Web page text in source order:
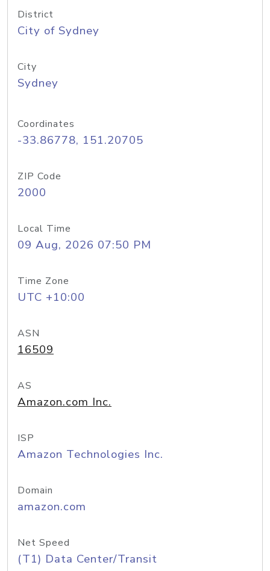
District
City of Sydney
City
Sydney
Coordinates
-33.86778, 151.20705
ZIP Code
2000
Local Time
09 Aug, 2026 07:50 PM
Time Zone
UTC +10:00
ASN
16509
AS
Amazon.com Inc.
ISP
Amazon Technologies Inc.
Domain
amazon.com
Net Speed
(T1) Data Center/Transit